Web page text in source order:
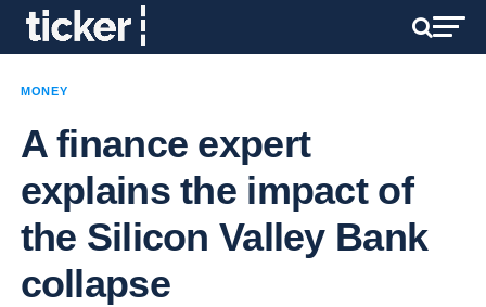
MONEY
A finance expert
explains the impact of
the Silicon Valley Bank
collapse